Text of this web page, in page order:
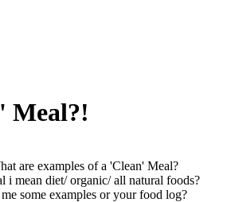
Meal?!
are examples of a 'Clean' Meal?
i mean diet/ organic/ all natural foods?
some examples or your food log?